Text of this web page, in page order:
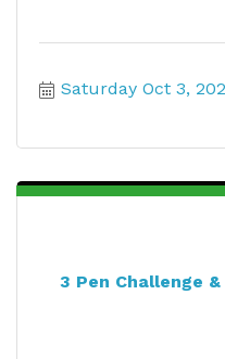
Saturday Oct 3,
3 Pen Challenge